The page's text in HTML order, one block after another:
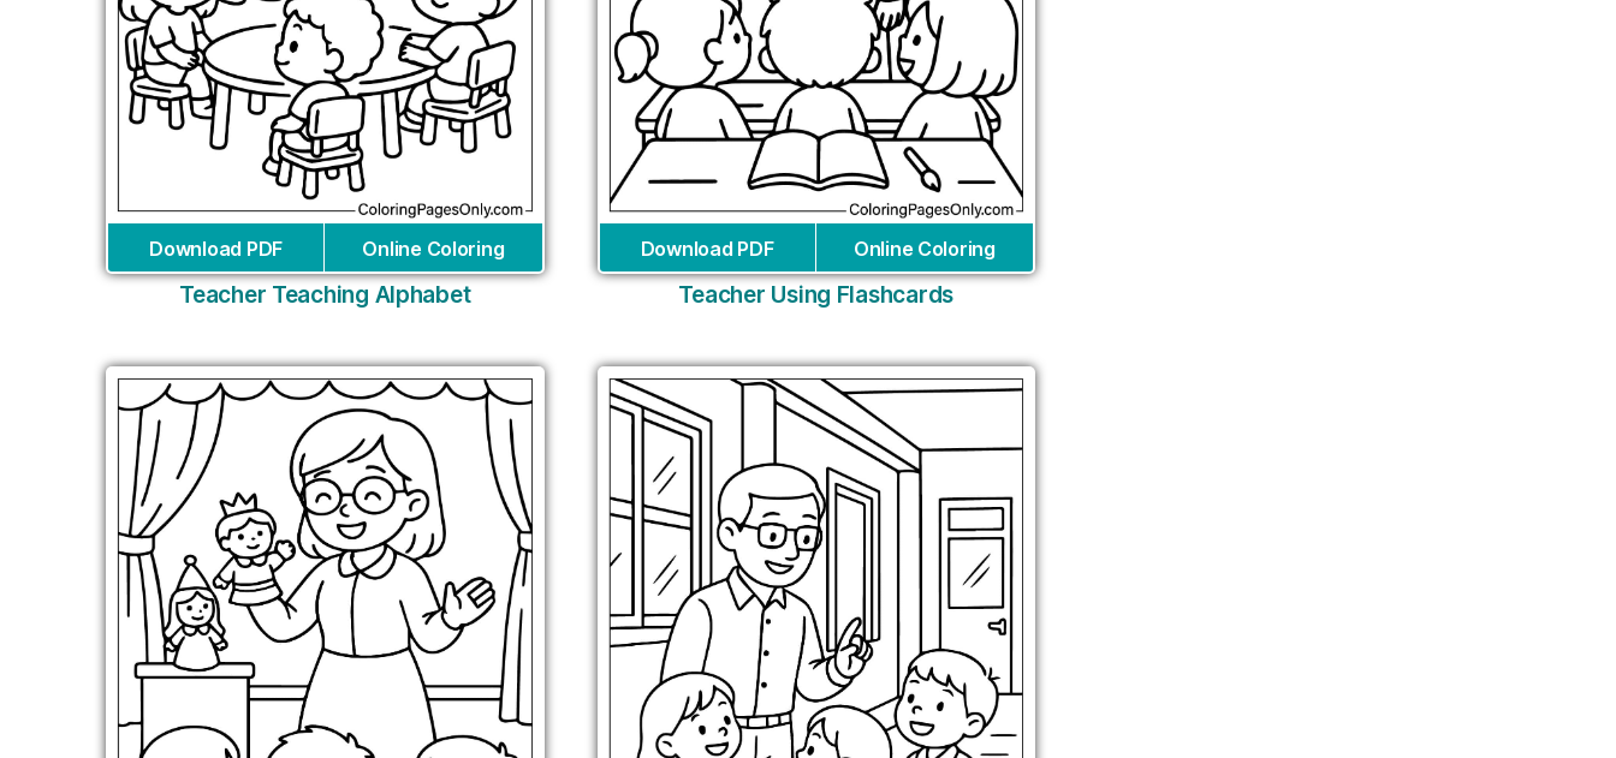
Download PDF Online Coloring
Teacher Teaching Alphabet
Download PDF Online Coloring
Teacher Using Flashcards